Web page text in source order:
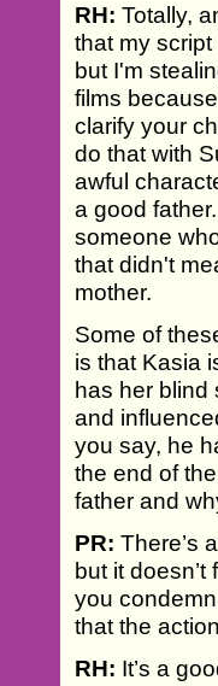
RH: Totally,
that my
but I'm
films
clarify your
do that with
awful
a good
someone
that didn't
mother.
Some of
is that Kasia
has her blind
and
you say, he
the end of
father and
PR: There’s
but it
you
that the
RH: It’s a